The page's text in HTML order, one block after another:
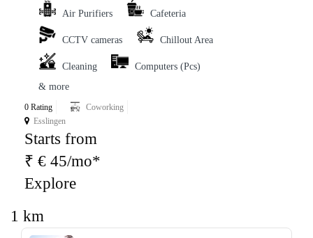
Air Purifiers Cafeteria
CCTV cameras Chillout Area
Cleaning
Computers (Pcs)
& more
0 Rating
Coworking
Esslingen
Starts from
₹ € 45/mo*
Explore
1 km